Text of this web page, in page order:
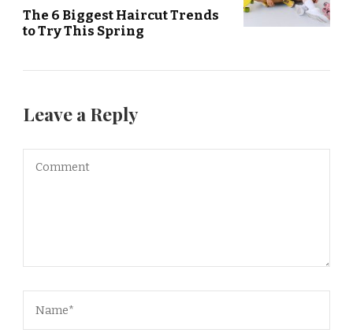
The 6 Biggest Haircut Trends
to Try This Spring
Leave a Reply